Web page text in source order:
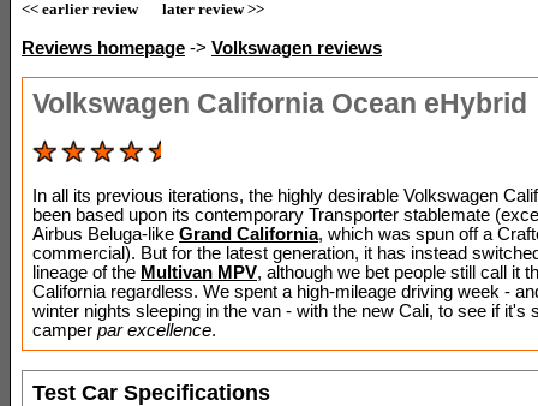
<< earlier review later review >>
Reviews homepage -> Volkswagen reviews
Volkswagen California Ocean eHybrid
In all its previous iterations, the highly desirable Volkswagen
been based upon its contemporary Transporter stablemate
Airbus Beluga-like Grand California, which was spun off a
commercial). But for the latest generation, it has instead
lineage of the Multivan MPV, although we bet people still call it
California regardless. We spent a high-mileage driving week -
winter nights sleeping in the van - with the new Cali, to see if it's
camper par excellence.
Test Car Specifications